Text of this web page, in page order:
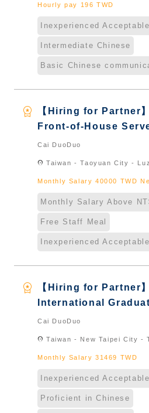
Hourly pay 196 TWD
Inexperienced Acceptable
Intermediate Chinese
Basic Chinese
workspace_premium
【Hiring for Partner
Front-of-House
International
Cai DuoDuo
location_on Taiwan - Taoyuan City -
Monthly Salary 40000 TWD
Monthly Salary Above
Free Staff Meal
Inexperienced Acceptable
workspace_premium
【Hiring for Partner
International
Taiwan & New
Cai DuoDuo
location_on Taiwan - New Taipei City -
Monthly Salary 31469 TWD
Inexperienced Acceptable
Proficient in Chinese